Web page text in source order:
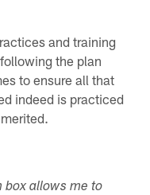
and training
the plan
to ensure all that
indeed is practiced
box allows me to